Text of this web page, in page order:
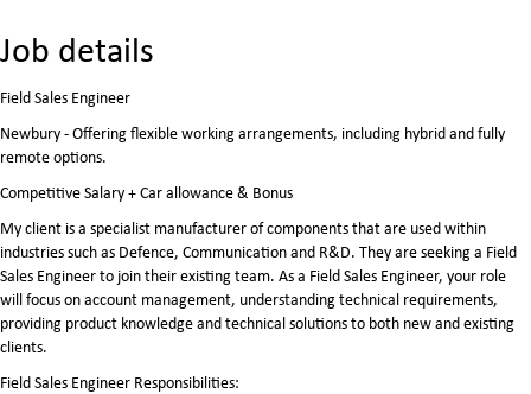
Job details
Field Sales Engineer
Newbury - Offering flexible working arrangements, including hybrid and fully
remote options.
Competitive Salary + Car allowance & Bonus
My client is a specialist manufacturer of components that are used within
industries such as Defence, Communication and R&D. They are seeking a Field
Sales Engineer to join their existing team. As a Field Sales Engineer, your role
will focus on account management, understanding technical requirements,
providing product knowledge and technical solutions to both new and existing
clients.
Field Sales Engineer Responsibilities: